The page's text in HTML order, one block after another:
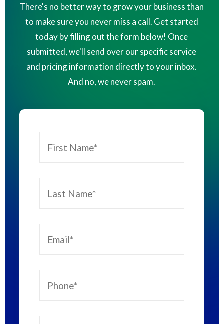
There's no better way to grow your business than
to make sure you never miss a call. Get started
today by filling out the form below! Once
submitted, we'll send over our specific service
and pricing information directly to your inbox.
And no, we never spam.